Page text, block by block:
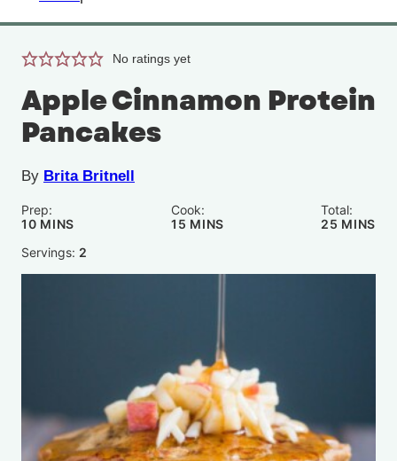
No ratings yet
Apple Cinnamon Protein
Pancakes
By Brita Britnell
Prep:
10MINUTES
MINS
Cook:
15 MINUTES
MINS
Total:
25 MINS
Servings: 2